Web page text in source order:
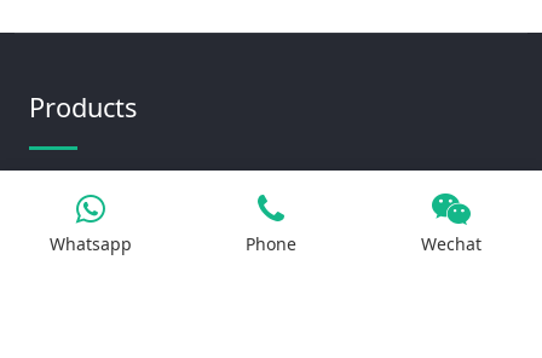
Products
Iron Salt
Calcium Salt
Whatsapp Phone Wechat